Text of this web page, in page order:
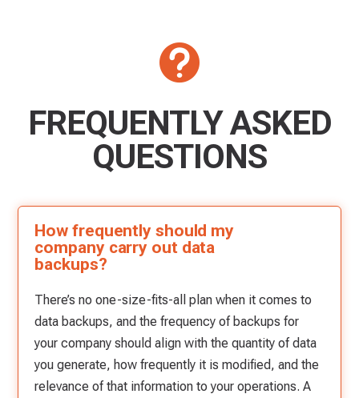

FREQUENTLY ASKED
QUESTIONS
How frequently should my
company carry out data
backups?
There’s no one-size-fits-all plan when it comes to
data backups, and the frequency of backups for
your company should align with the quantity of data
you generate, how frequently it is modified, and the
relevance of that information to your operations. A